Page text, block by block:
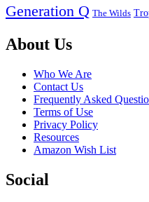
Generation Q The Wilds
Footer
About Us
Who We Are
Contact Us
Frequently Asked
Terms of Use
Privacy Policy
Resources
Amazon Wish List
Social